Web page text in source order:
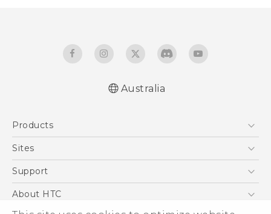
Australia
Products
5G
Blockchain Phone
Sites
HTC Dev
Support
Support Center
Warranty Policy
About HTC